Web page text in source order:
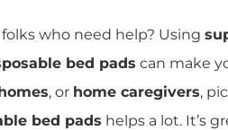
who need help? Using
bed pads can make
, or home caregivers,
bed pads helps a lot. It’s